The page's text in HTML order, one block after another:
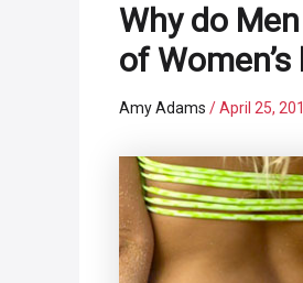
Why do
of Women’s
Amy Adams/April 25,